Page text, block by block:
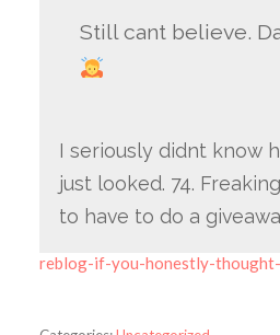
Still cant believe.
I seriously didnt know
just looked. 74.
to have to do a
reblog-if-you-honestly-